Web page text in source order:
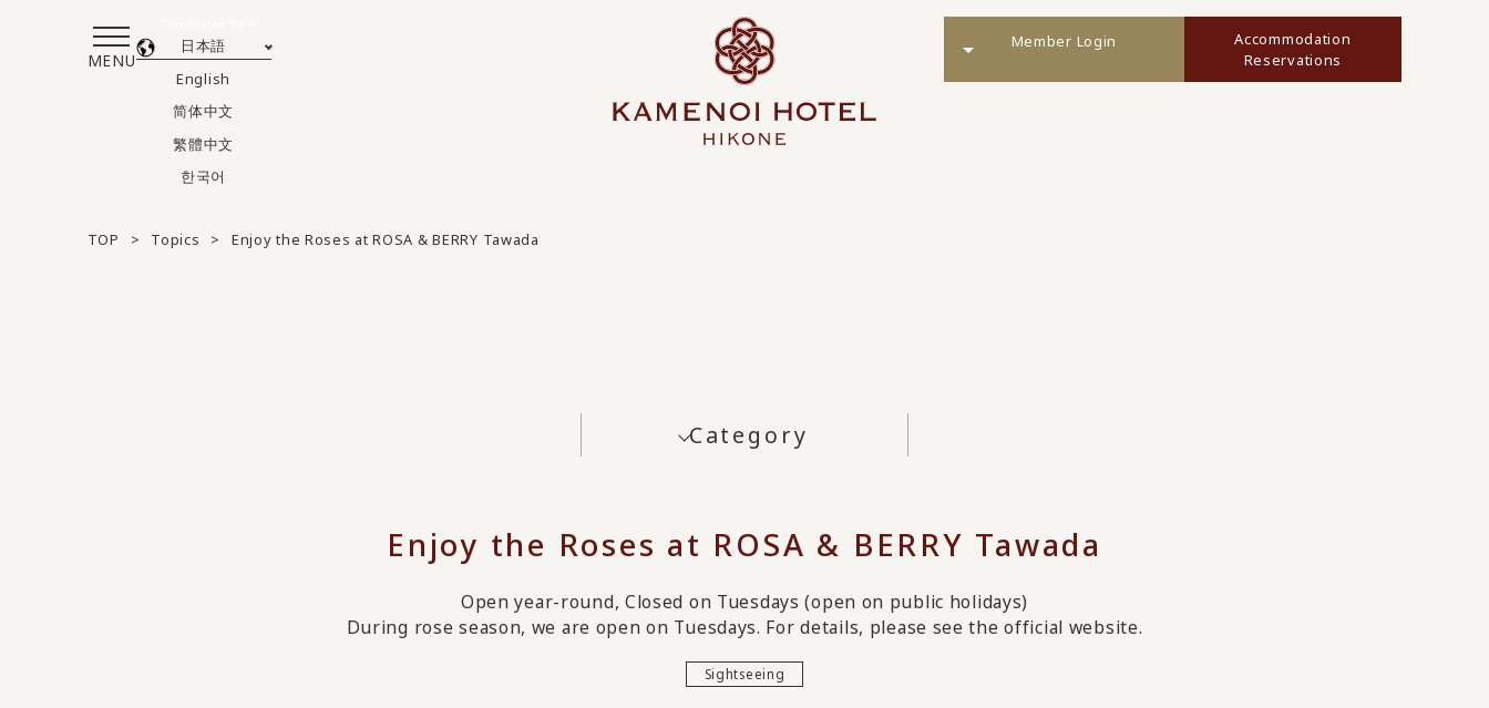
MENU
日本語
English
简体中文
繁體中文
한국어
Member Login
Accommodation
Reservations
TOP Topics Enjoy the Roses at ROSA & BERRY Tawada
Category
Enjoy the Roses at ROSA & BERRY Tawada
Open year-round, Closed on Tuesdays (open on public holidays)
During rose season, we are open on Tuesdays. For details, please see the official website.
Sightseeing